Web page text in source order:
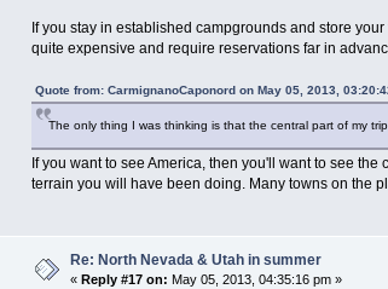
If you stay in established campgrounds and store
quite expensive and require reservations far in
Quote from: CarmignanoCaponord on May 05, 2013,
The only thing I was thinking is that the central part of my
If you want to see America, then you'll want to see
terrain you will have been doing. Many towns on the
Re: North Nevada & Utah in summer
« Reply #17 on: May 05, 2013, 04:35:16 pm »